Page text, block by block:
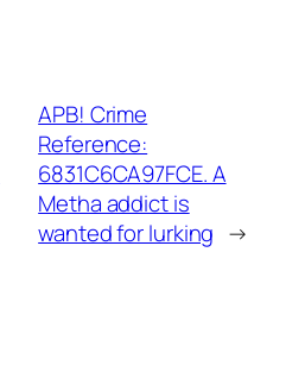
APB! Crime
Reference:
6831C6CA97FCE. A
Metha addict is
wanted for lurking →